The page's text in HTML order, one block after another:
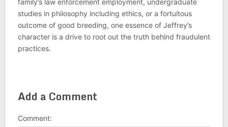
studies in philosophy including ethics, or a fortuitous
outcome of good breeding, one essence of Jeffrey’s
character is a drive to root out the truth behind fraudulent
practices.
Add a Comment
Comment: